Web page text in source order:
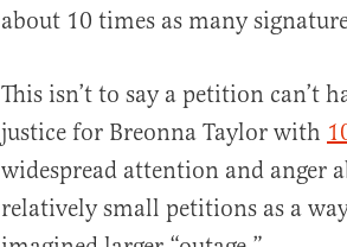
about 10 times as many
This isn’t to say a petition can’t
justice for Breonna Taylor with
widespread attention and anger
relatively small petitions as a